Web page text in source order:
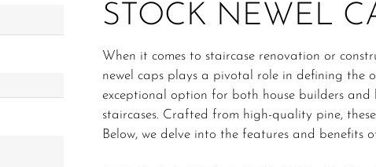
STOCK NEWEL
When it comes to staircase renovation or
newel caps plays a pivotal role in defining the
exceptional option for both house builders
staircases. Crafted from high-quality pine,
Below, we delve into the features and benefits